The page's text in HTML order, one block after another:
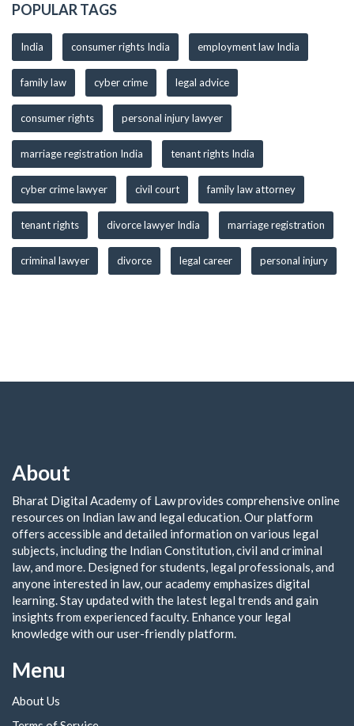
POPULAR TAGS
India consumer rights India employment law India
family law cyber crime legal advice
consumer rights personal injury lawyer
marriage registration India tenant rights India
cyber crime lawyer civil court family law attorney
tenant rights divorce lawyer India marriage registration
criminal lawyer divorce legal career personal injury
About
Bharat Digital Academy of Law provides comprehensive online
resources on Indian law and legal education. Our platform
offers accessible and detailed information on various legal
subjects, including the Indian Constitution, civil and criminal
law, and more. Designed for students, legal professionals, and
anyone interested in law, our academy emphasizes digital
learning. Stay updated with the latest legal trends and gain
insights from experienced faculty. Enhance your legal
knowledge with our user-friendly platform.
Menu
About Us